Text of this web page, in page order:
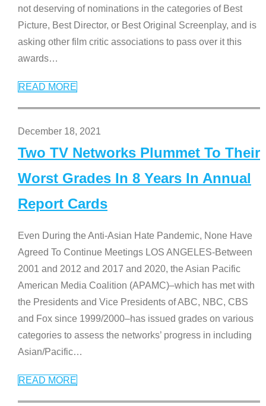
not deserving of nominations in the categories of Best
Picture, Best Director, or Best Original Screenplay, and is
asking other film critic associations to pass over it this
awards…
READ MORE
December 18, 2021
Two TV Networks Plummet To Their
Worst Grades In 8 Years In Annual
Report Cards
Even During the Anti-Asian Hate Pandemic, None Have
Agreed To Continue Meetings LOS ANGELES-Between
2001 and 2012 and 2017 and 2020, the Asian Pacific
American Media Coalition (APAMC)–which has met with
the Presidents and Vice Presidents of ABC, NBC, CBS
and Fox since 1999/2000–has issued grades on various
categories to assess the networks’ progress in including
Asian/Pacific…
READ MORE